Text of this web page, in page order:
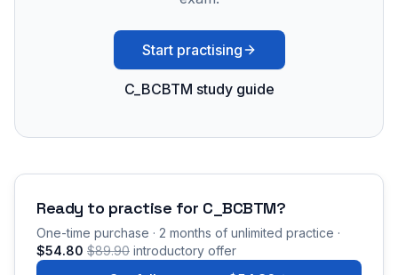
Start practising
C_BCBTM study guide
Ready to practise for C_BCBTM?
One-time purchase · 2 months of unlimited practice ·
$54.80 $89.90 introductory offer